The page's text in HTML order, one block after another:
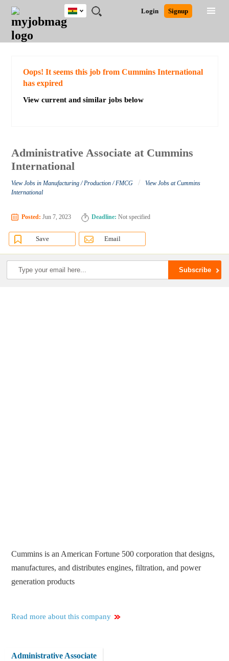
JOBS
JOBS
FIELD
JOBS
CITY
JOBS
EDUCATION
JOBS
INDUSTRY
REMOTE
JOBS
CAREER
ADVICE
RESOURCES
POST
JOB
/
LOGIN
SIGNUP
Login Signup
Ghana
Detailed Search
Oops! It seems this job from Cummins International
has expired
View current and similar jobs below
Administrative Associate at Cummins
International
View Jobs in Manufacturing / Production / FMCG /
View Jobs at Cummins
International
Posted: Jun 7, 2023 Deadline: Not specified
Save Email
Cummins is an American Fortune 500 corporation that designs,
manufactures, and distributes engines, filtration, and power
generation products
Read more about this company
Administrative Associate